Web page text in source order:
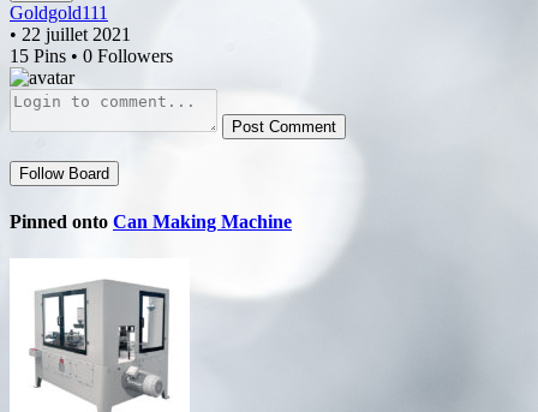
Goldgold111
• 22 juillet 2021
15 Pins • 0 Followers
Post Comment
Follow Board
Pinned onto Can Making Machine